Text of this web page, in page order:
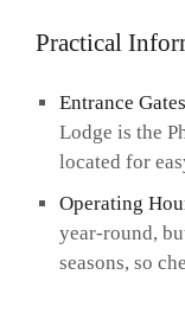
Practical
Entrance Gates
Lodge is the
located for
Operating
year-round,
seasons, so